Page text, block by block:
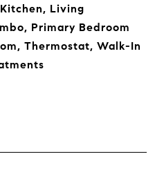
Living
Primary Bedroom
Thermostat, Walk-In